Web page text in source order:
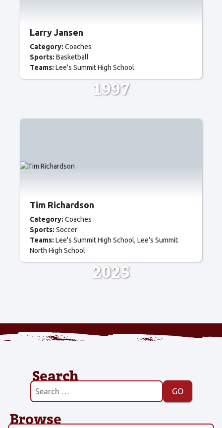
Larry Jansen
Category: Coaches
Sports: Basketball
Teams: Lee's Summit High School
1997
Tim Richardson
Category: Coaches
Sports: Soccer
Teams: Lee's Summit High School Lee's Summit
North High School
2025
Search
Browse